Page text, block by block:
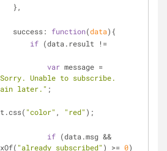
                },
success: function(data) {
if
var message =
Unable to subscribe.
later." ;
"color" , "red" );
if (data.msg &&
"already subscribed" ) >= 0)